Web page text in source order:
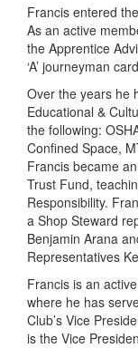
Francis entered
As an active
the Apprentice
‘A’ journeyman
Over the years he
Educational &
the following:
Confined Space,
Francis became
Trust Fund,
Responsibility.
a Shop Steward
Benjamin Arana
Representatives
Francis is an
where he has
Club’s Vice
is the Vice